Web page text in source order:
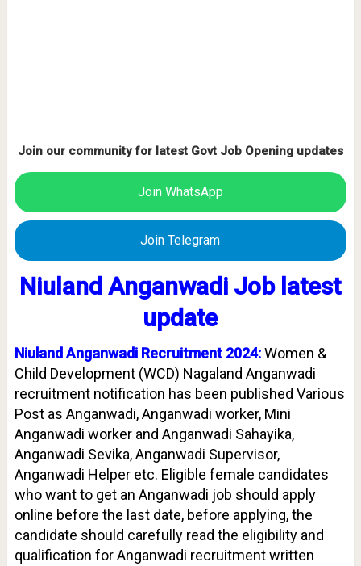
Join our community for latest Govt Job Opening updates
Join WhatsApp
Join Telegram
Niuland Anganwadi Job latest
update
Niuland Anganwadi Recruitment 2024: Women &
Child Development (WCD) Nagaland Anganwadi
recruitment notification has been published Various
Post as Anganwadi, Anganwadi worker, Mini
Anganwadi worker and Anganwadi Sahayika,
Anganwadi Sevika, Anganwadi Supervisor,
Anganwadi Helper etc. Eligible female candidates
who want to get an Anganwadi job should apply
online before the last date, before applying, the
candidate should carefully read the eligibility and
qualification for Anganwadi recruitment written